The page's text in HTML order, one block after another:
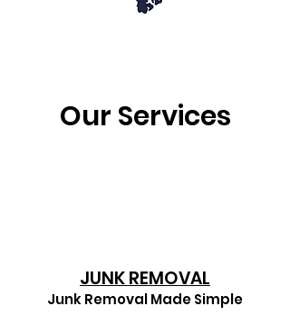
Our Services
JUNK REMOVAL
Junk Removal Made Simple